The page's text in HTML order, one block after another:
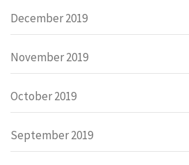
December 2019
November 2019
October 2019
September 2019